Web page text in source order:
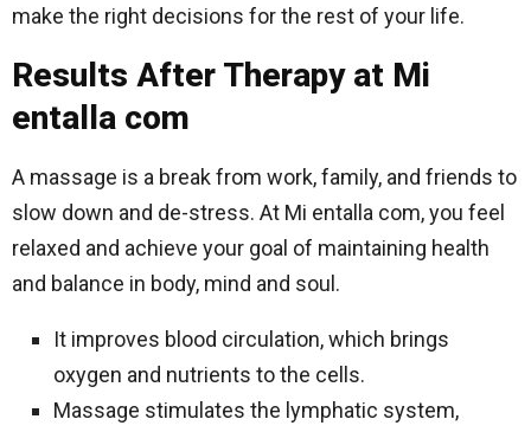
make the right decisions for the rest of your life.
Results After Therapy at Mi
entalla com
A massage is a break from work, family, and friends to
slow down and de-stress. At Mi entalla com, you feel
relaxed and achieve your goal of maintaining health
and balance in body, mind and soul.
It improves blood circulation, which brings
oxygen and nutrients to the cells.
Massage stimulates the lymphatic system,